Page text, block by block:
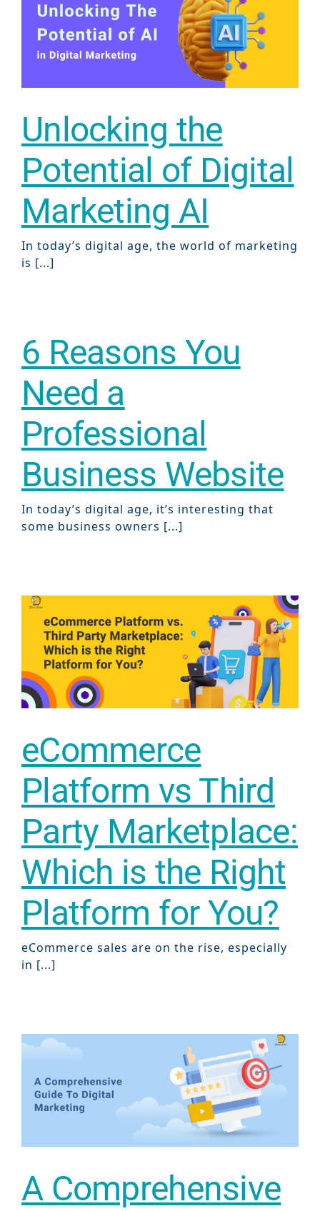
Unlocking the
Potential of Digital
Marketing AI
In today’s digital age, the world of marketing
is [...]
6 Reasons You
Need a
Professional
Business Website
In today’s digital age, it’s interesting that
some business owners [...]
eCommerce
Platform vs Third
Party Marketplace:
Which is the Right
Platform for You?
eCommerce sales are on the rise, especially
in [...]
A Comprehensive